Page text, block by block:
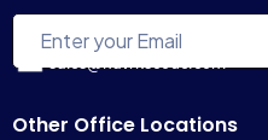
Other Office Locations